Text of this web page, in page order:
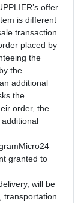
offer
is different
transaction
placed by
the
the
additional
the
order, the
granted to
will be
transportation